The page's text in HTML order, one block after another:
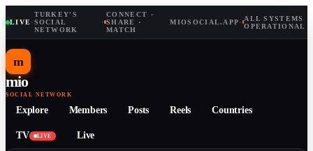
LIVE·
TURKEY'S
SOCIAL
NETWORK
·
CONNECT ·
SHARE ·
MATCH
MIOSOCIAL.APP· ALL SYSTEMS
OPERATIONAL
m
mio
SOCIAL NETWORK
Explore Members Posts Reels Countries
TV LIVE Live